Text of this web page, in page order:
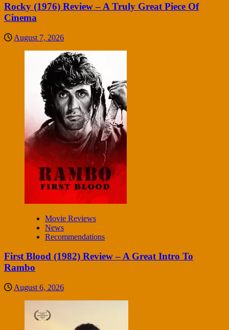
Rocky (1976) Review – A Truly Great Piece Of
Cinema
August 7, 2026
Movie Reviews
News
Recommendations
First Blood (1982) Review – A Great Intro To
Rambo
August 6, 2026